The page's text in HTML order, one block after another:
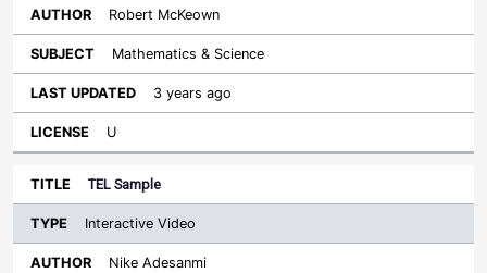
Robert McKeown
Mathematics & Science
3 years ago
U
TEL Sample
Interactive Video
Nike Adesanmi